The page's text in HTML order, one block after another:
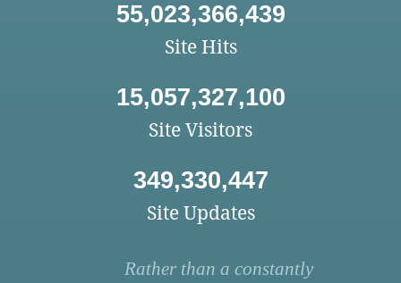
55,023,366,439
Site Hits
15,057,327,100
Site Visitors
349,330,447
Site Updates
Rather than a constantly